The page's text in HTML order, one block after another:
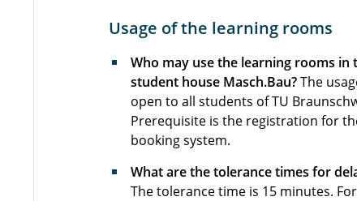
Usage of the learning rooms
Who may use the learning rooms in
student house Masch.Bau?The
open to all students of TU
Prerequisite is the registration for
booking system.
What are the tolerance times for
The tolerance time is 15 minutes. For